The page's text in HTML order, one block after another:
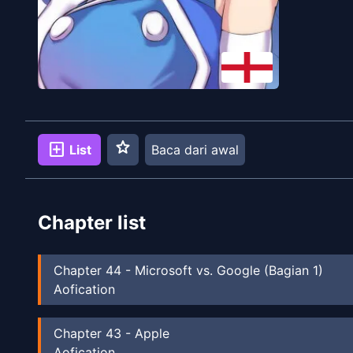
add_box List star Baca dari awal
Chapter list
Chapter 44 - Microsoft vs. Google (Bagian 1)
Aofication
Chapter 43 - Apple